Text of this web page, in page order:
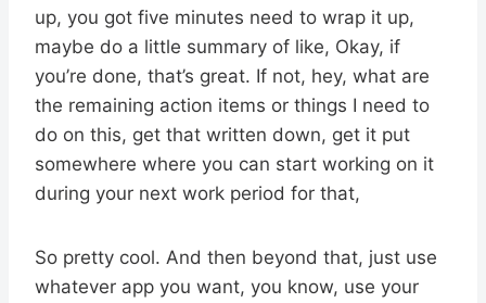
up, you got five minutes need to wrap it up,
maybe do a little summary of like, Okay, if
you’re done, that’s great. If not, hey, what are
the remaining action items or things I need to
do on this, get that written down, get it put
somewhere where you can start working on it
during your next work period for that,
So pretty cool. And then beyond that, just use
whatever app you want, you know, use your